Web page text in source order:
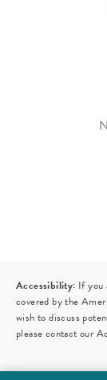
Accessibility: If you
covered by the
wish to discuss
please contact our